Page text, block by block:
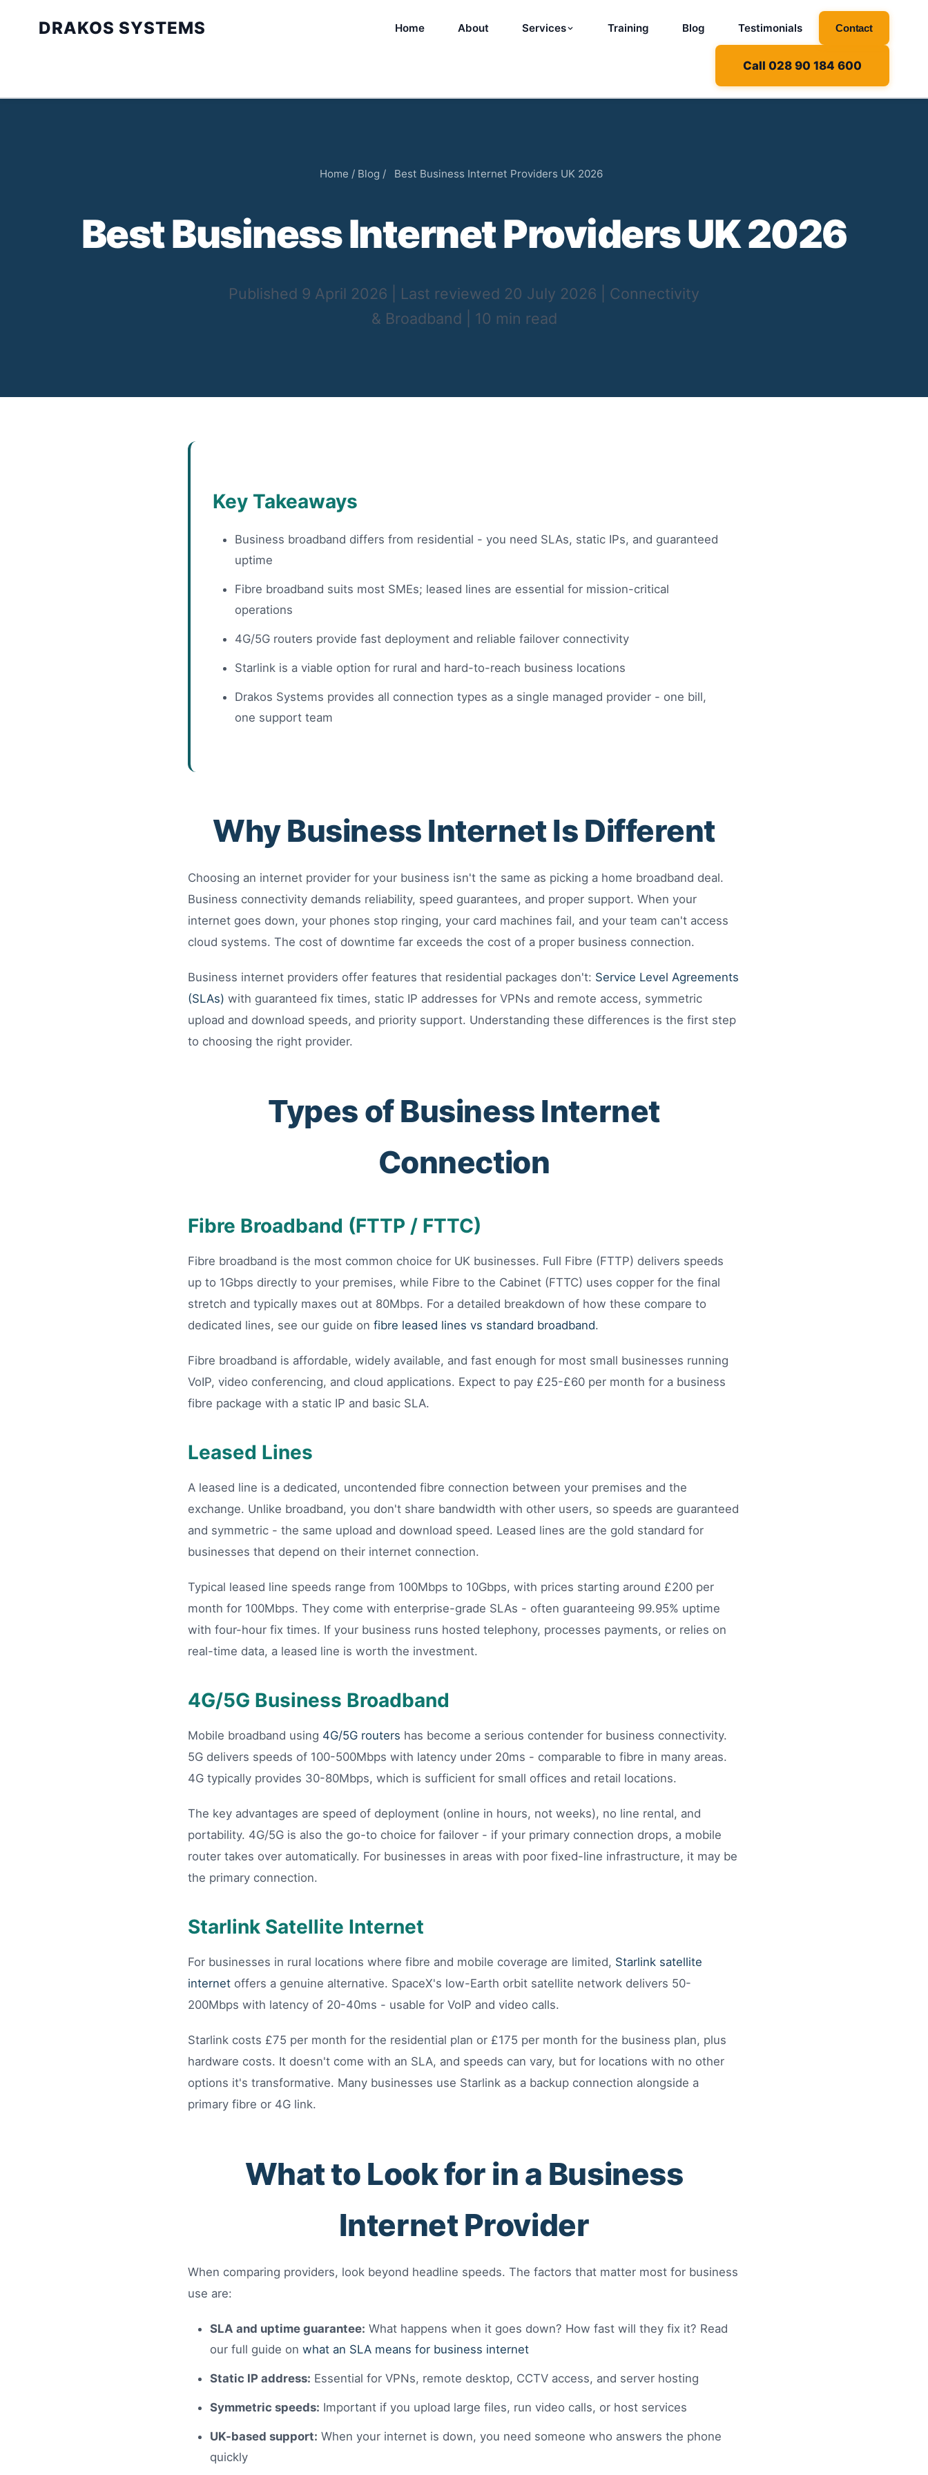
DRAKOS SYSTEMS Home About Services Training Blog Testimonials Contact
Call 028 90 184 600
Home / Blog / Best Business Internet Providers UK 2026
Best Business Internet Providers UK 2026
Published 9 April 2026 Last reviewed 20 July 2026
Connectivity
& Broadband
10 min read
Key Takeaways
Business broadband differs from residential - you need SLAs, static IPs, and guaranteed
uptime
Fibre broadband suits most SMEs; leased lines are essential for mission-critical
operations
4G/5G routers provide fast deployment and reliable failover connectivity
Starlink is a viable option for rural and hard-to-reach business locations
Drakos Systems provides all connection types as a single managed provider - one bill,
one support team
Why Business Internet Is Different
Choosing an internet provider for your business isn't the same as picking a home broadband deal.
Business connectivity demands reliability, speed guarantees, and proper support. When your
internet goes down, your phones stop ringing, your card machines fail, and your team can't access
cloud systems. The cost of downtime far exceeds the cost of a proper business connection.
Business internet providers offer features that residential packages don't: Service Level Agreements
(SLAs) with guaranteed fix times, static IP addresses for VPNs and remote access, symmetric
upload and download speeds, and priority support. Understanding these differences is the first step
to choosing the right provider.
Types of Business Internet
Connection
Fibre Broadband (FTTP / FTTC)
Fibre broadband is the most common choice for UK businesses. Full Fibre (FTTP) delivers speeds
up to 1Gbps directly to your premises, while Fibre to the Cabinet (FTTC) uses copper for the final
stretch and typically maxes out at 80Mbps. For a detailed breakdown of how these compare to
dedicated lines, see our guide on fibre leased lines vs standard broadband.
Fibre broadband is affordable, widely available, and fast enough for most small businesses running
VoIP, video conferencing, and cloud applications. Expect to pay £25-£60 per month for a business
fibre package with a static IP and basic SLA.
Leased Lines
A leased line is a dedicated, uncontended fibre connection between your premises and the
exchange. Unlike broadband, you don't share bandwidth with other users, so speeds are guaranteed
and symmetric - the same upload and download speed. Leased lines are the gold standard for
businesses that depend on their internet connection.
Typical leased line speeds range from 100Mbps to 10Gbps, with prices starting around £200 per
month for 100Mbps. They come with enterprise-grade SLAs - often guaranteeing 99.95% uptime
with four-hour fix times. If your business runs hosted telephony, processes payments, or relies on
real-time data, a leased line is worth the investment.
4G/5G Business Broadband
Mobile broadband using 4G/5G routers has become a serious contender for business connectivity.
5G delivers speeds of 100-500Mbps with latency under 20ms - comparable to fibre in many areas.
4G typically provides 30-80Mbps, which is sufficient for small offices and retail locations.
The key advantages are speed of deployment (online in hours, not weeks), no line rental, and
portability. 4G/5G is also the go-to choice for failover - if your primary connection drops, a mobile
router takes over automatically. For businesses in areas with poor fixed-line infrastructure, it may be
the primary connection.
Starlink Satellite Internet
For businesses in rural locations where fibre and mobile coverage are limited, Starlink satellite
internet offers a genuine alternative. SpaceX's low-Earth orbit satellite network delivers 50-
200Mbps with latency of 20-40ms - usable for VoIP and video calls.
Starlink costs £75 per month for the residential plan or £175 per month for the business plan, plus
hardware costs. It doesn't come with an SLA, and speeds can vary, but for locations with no other
options it's transformative. Many businesses use Starlink as a backup connection alongside a
primary fibre or 4G link.
What to Look for in a Business
Internet Provider
When comparing providers, look beyond headline speeds. The factors that matter most for business
use are:
SLA and uptime guarantee: What happens when it goes down? How fast will they fix it? Read
our full guide on what an SLA means for business internet
Static IP address: Essential for VPNs, remote desktop, CCTV access, and server hosting
Symmetric speeds: Important if you upload large files, run video calls, or host services
UK-based support: When your internet is down, you need someone who answers the phone
quickly